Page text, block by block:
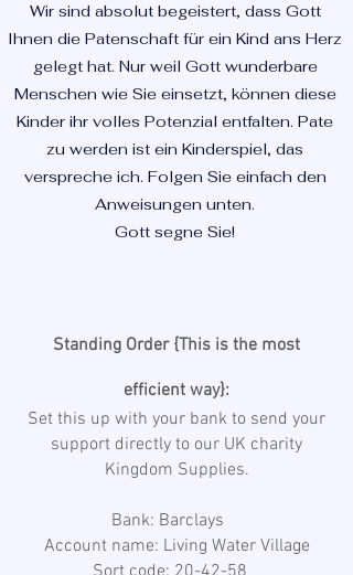
Wir sind absolut begeistert, dass Gott
Ihnen die Patenschaft für ein Kind ans Herz
gelegt hat. Nur weil Gott wunderbare
Menschen wie Sie einsetzt, können diese
Kinder ihr volles Potenzial entfalten. Pate
zu werden ist ein Kinderspiel, das
verspreche ich. Folgen Sie einfach den
Anweisungen unten.
Gott segne Sie!
Standing Order {This is the most
efficient way}:
Set this up with your bank to send your
support directly to our UK charity
Kingdom Supplies.
Bank: Barclays
Account name: Living Water Village